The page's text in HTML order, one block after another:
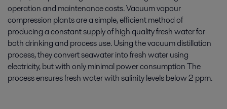
operation and maintenance costs. Vacuum vapour
compression plants are a simple, efficient method of
producing a constant supply of high quality fresh water for
both drinking and process use. Using the vacuum distillation
process, they convert seawater into fresh water using
electricity, but with only minimal power consumption The
process ensures fresh water with salinity levels below 2 ppm.